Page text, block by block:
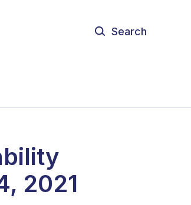
for:
2021